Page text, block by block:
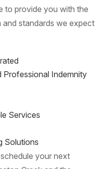
to provide you with the
standards we expect
Professional Indemnity
Services
Solutions
your next